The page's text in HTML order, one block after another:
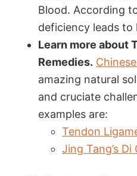
Blood. According
deficiency leads to
Learn more about
Remedies.
amazing natural
and cruciate
examples are:
Tendon
Jing Tang’s Di